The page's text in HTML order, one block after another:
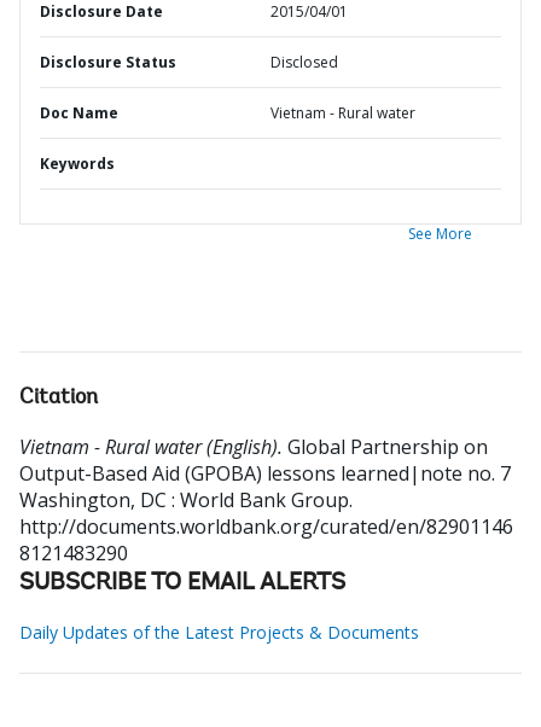
Disclosure Date 2015/04/01
Disclosure Status Disclosed
Doc Name Vietnam - Rural water
Keywords
See More
Citation
Vietnam - Rural water (English). Global Partnership on
Output-Based Aid (GPOBA) lessons learned|note no. 7
Washington, DC : World Bank Group.
http://documents.worldbank.org/curated/en/82901146
8121483290
SUBSCRIBE TO EMAIL ALERTS
Daily Updates of the Latest Projects & Documents